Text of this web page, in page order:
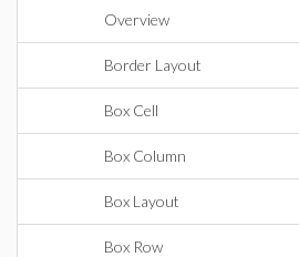
Overview
Border Layout
Box Cell
Box Column
Box Layout
Box Row